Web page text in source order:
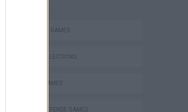
STRATEGY GAMES
GAME COLLECTIONS
MOBILE GAMES
TOWER DEFENSE GAMES